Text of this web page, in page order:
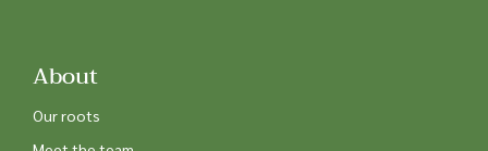
About
Our roots